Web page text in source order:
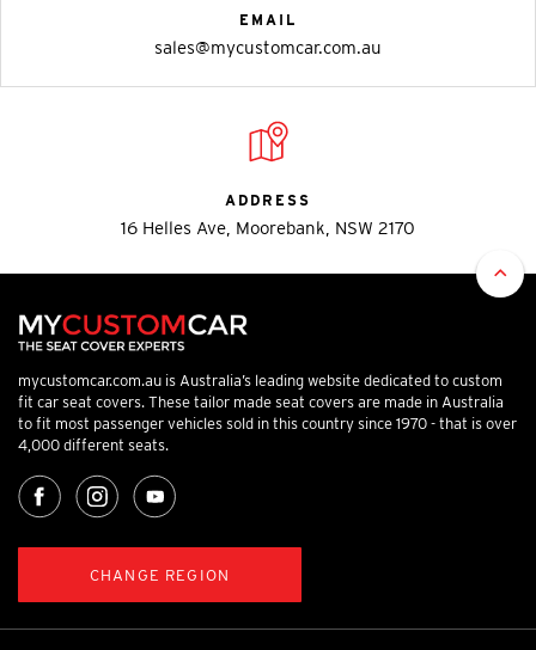
EMAIL
sales@mycustomcar.com.au
ADDRESS
16 Helles Ave, Moorebank, NSW 2170
mycustomcar.com.au is Australia’s leading website dedicated to custom
fit car seat covers. These tailor made seat covers are made in Australia
to fit most passenger vehicles sold in this country since 1970 - that is over
4,000 different seats.
CHANGE REGION